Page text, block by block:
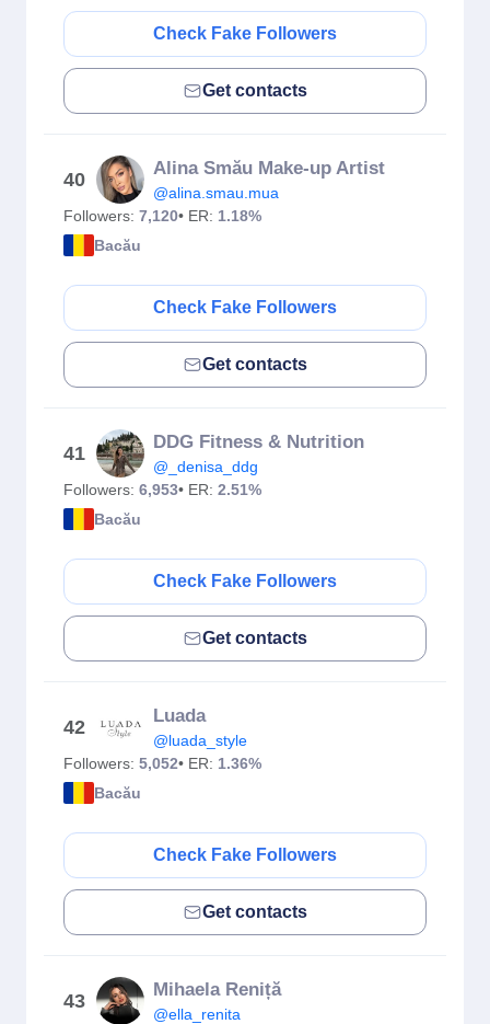
Check Fake Followers
Get contacts
40
Alina Smău Make-up Artist
@alina.smau.mua
Followers: 7,120• ER: 1.18%
Bacău
Check Fake Followers
Get contacts
41
DDG Fitness & Nutrition
@_denisa_ddg
Followers: 6,953• ER: 2.51%
Bacău
Check Fake Followers
Get contacts
42
Luada
@luada_style
Followers: 5,052• ER: 1.36%
Bacău
Check Fake Followers
Get contacts
43
Mihaela Reniță
@ella_renita